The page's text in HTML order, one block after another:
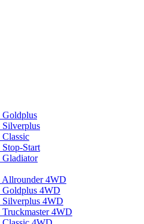
Goldplus
Silverplus
Classic
Stop-Start
Gladiator
Allrounder 4WD
Goldplus 4WD
Silverplus 4WD
Truckmaster 4WD